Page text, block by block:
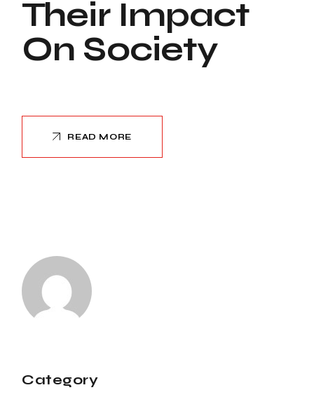
Their Impact
On Society
READ MORE
Category